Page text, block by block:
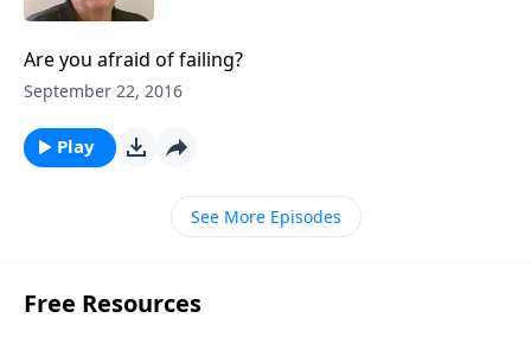
Are you afraid of failing?
September 22, 2016
Play
See More Episodes